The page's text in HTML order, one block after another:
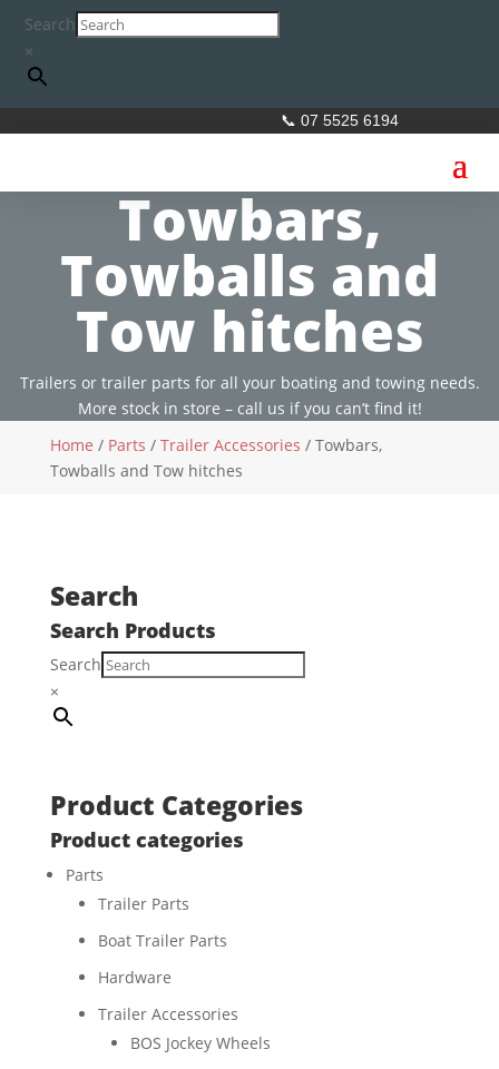
Search
×
📞 07 5525 6194
Towbars,
Towballs and
Tow hitches
Trailers or trailer parts for all your boating and towing needs.
More stock in store – call us if you can’t find it!
Home / Parts / Trailer Accessories / Towbars,
Towballs and Tow hitches
Search
Search Products
Search
×
Product Categories
Product categories
Parts
Trailer Parts
Boat Trailer Parts
Hardware
Trailer Accessories
BOS Jockey Wheels